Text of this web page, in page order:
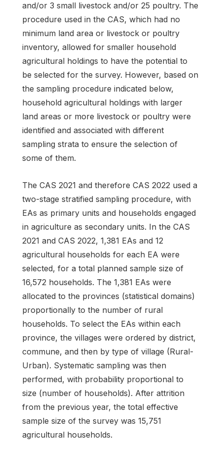
and/or 3 small livestock and/or 25 poultry. The
procedure used in the CAS, which had no
minimum land area or livestock or poultry
inventory, allowed for smaller household
agricultural holdings to have the potential to
be selected for the survey. However, based on
the sampling procedure indicated below,
household agricultural holdings with larger
land areas or more livestock or poultry were
identified and associated with different
sampling strata to ensure the selection of
some of them.
The CAS 2021 and therefore CAS 2022 used a
two-stage stratified sampling procedure, with
EAs as primary units and households engaged
in agriculture as secondary units. In the CAS
2021 and CAS 2022, 1,381 EAs and 12
agricultural households for each EA were
selected, for a total planned sample size of
16,572 households. The 1,381 EAs were
allocated to the provinces (statistical domains)
proportionally to the number of rural
households. To select the EAs within each
province, the villages were ordered by district,
commune, and then by type of village (Rural-
Urban). Systematic sampling was then
performed, with probability proportional to
size (number of households). After attrition
from the previous year, the total effective
sample size of the survey was 15,751
agricultural households.